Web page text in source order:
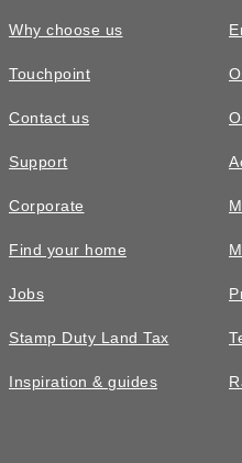
£375,000
The Chestnut • Plot 47
allocated parking
1 space
Secondfloor
Why choose us
Touchpoint
Contact us
Support
Corporate
Find your home
Jobs
Stamp Duty Land Tax
Inspiration & guides